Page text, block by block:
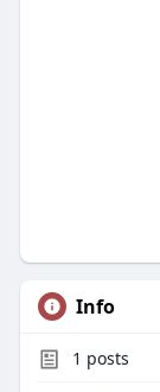
Info
1 posts